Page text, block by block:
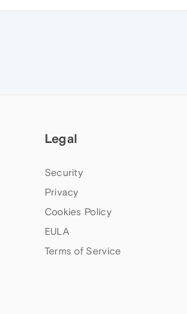
Legal
Security
Privacy
Cookies Policy
EULA
Terms of Service